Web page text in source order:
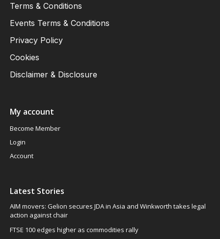
Terms & Conditions
Events Terms & Conditions
Privacy Policy
Cookies
Disclaimer & Disclosure
My account
Become Member
Login
Account
Latest Stories
AIM movers: Gelion secures JDA in Asia and Winkworth takes legal
action against chair
FTSE 100 edges higher as commodities rally